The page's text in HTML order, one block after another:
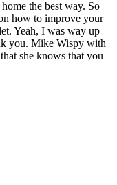
the best way. So
how to improve your
Yeah, I was way up
you. Mike Wispy with
she knows that you